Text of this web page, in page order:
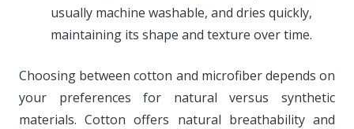
usually machine washable, and dries quickly,
maintaining its shape and texture over time.
Choosing between cotton and microfiber depends on
your preferences for natural versus synthetic
materials. Cotton offers natural breathability and